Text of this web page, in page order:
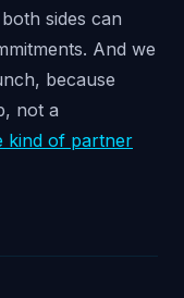
sides can
And we
because
not a
kind of partner